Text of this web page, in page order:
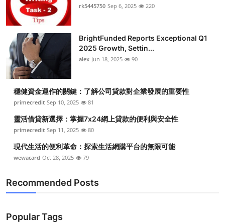
rk5445750 Sep 6, 2025 220
BrightFunded Reports Exceptional Q1
2025 Growth, Settin...
alex Jun 18, 2025 90
穩健資金運作的關鍵：了解公司貸款對企業發展的重要性
primecredit Sep 10, 2025 81
靈活借貸新選擇：掌握7x24網上貸款的便利與安全性
primecredit Sep 11, 2025 80
現代生活的便利革命：探索生活網購平台的無限可能
wewacard Oct 28, 2025 79
Recommended Posts
Popular Tags